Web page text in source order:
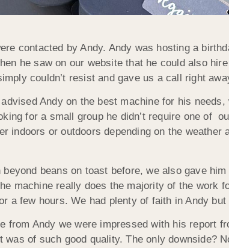
contacted by Andy. Andy was hosting a
he saw on our website that he could also
couldn’t resist and gave us a call right
Andy on the best machine for his
for a small group he didn’t require one of
indoors or outdoors depending on the
beans on toast before, we also gave
machine really does the majority of the work
a few hours. We had plenty of faith in Andy
from Andy we were impressed with his report
of such good quality. The only downside?